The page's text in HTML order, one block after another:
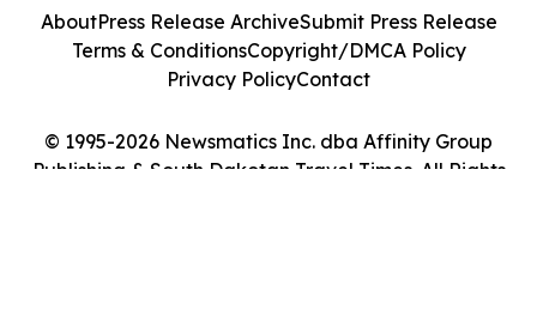
© 1995-2026 Newsmatics Inc. dba Affinity Group
Publishing & South Dakotan Travel Times. All Rights
AboutPress Release ArchiveSubmit Press Release
Terms & ConditionsCopyright/DMCA Policy
Privacy PolicyContact